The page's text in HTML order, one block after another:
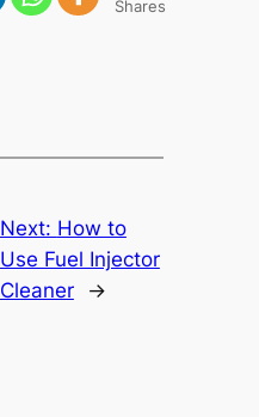
Shares
Next: How to
Use Fuel Injector
Cleaner
→